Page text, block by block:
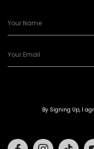
By Signing Up, I
FacebookInstagram